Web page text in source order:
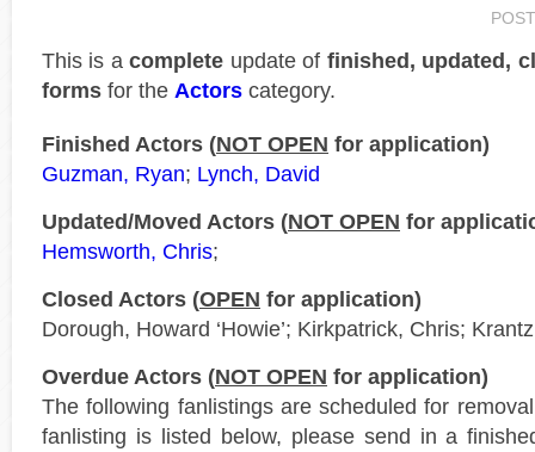
This is acomplete update of finished, updated,
forms for the Actors category.
Finished Actors (NOT OPEN for application)
Guzman, Ryan; Lynch, David
Updated/Moved Actors (NOT OPEN for
Hemsworth, Chris;
Closed Actors (OPEN for application)
Dorough, Howard ‘Howie’; Kirkpatrick, Chris;
Overdue Actors (NOT OPEN for application)
The following fanlistings are scheduled for
fanlisting is listed below, please send in a